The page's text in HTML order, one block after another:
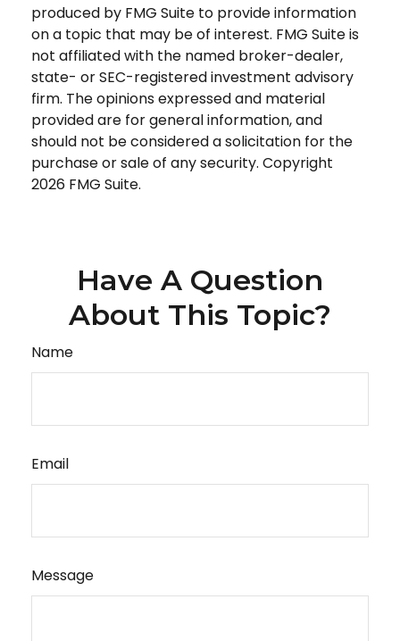
produced by FMG Suite to provide information
on a topic that may be of interest. FMG Suite is
not affiliated with the named broker-dealer,
state- or SEC-registered investment advisory
firm. The opinions expressed and material
provided are for general information, and
should not be considered a solicitation for the
purchase or sale of any security. Copyright
2026 FMG Suite.
Have A Question
About This Topic?
Name
Email
Message